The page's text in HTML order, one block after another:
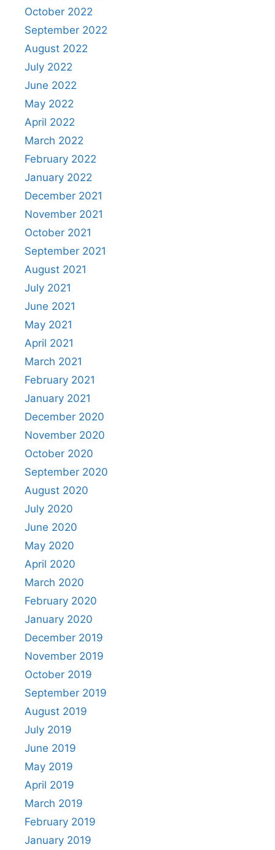
October 2022
September 2022
August 2022
July 2022
June 2022
May 2022
April 2022
March 2022
February 2022
January 2022
December 2021
November 2021
October 2021
September 2021
August 2021
July 2021
June 2021
May 2021
April 2021
March 2021
February 2021
January 2021
December 2020
November 2020
October 2020
September 2020
August 2020
July 2020
June 2020
May 2020
April 2020
March 2020
February 2020
January 2020
December 2019
November 2019
October 2019
September 2019
August 2019
July 2019
June 2019
May 2019
April 2019
March 2019
February 2019
January 2019